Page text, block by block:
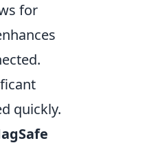
for
quickly.